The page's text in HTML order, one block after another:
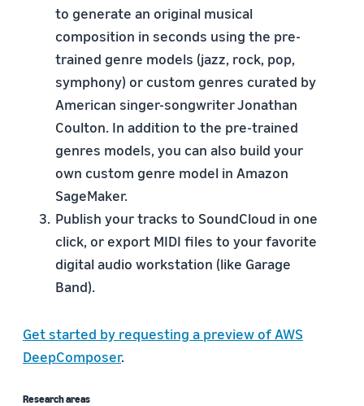
to generate an original musical
composition in seconds using the pre-
trained genre models (jazz, rock, pop,
symphony) or custom genres curated by
American singer-songwriter Jonathan
Coulton. In addition to the pre-trained
genres models, you can also build your
own custom genre model in Amazon
SageMaker.
Publish your tracks to SoundCloud in one
click, or export MIDI files to your favorite
digital audio workstation (like Garage
Band).
Get started by requesting a preview of AWS
DeepComposer.
Research areas